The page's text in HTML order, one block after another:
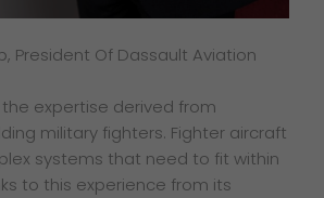
President Of Dassault Aviation
expertise derived from
military fighters. Fighter aircraft
systems that need to fit within
to this experience from its